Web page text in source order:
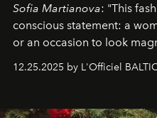
Sofia Martianova: "This
conscious statement: a
or an occasion to look
to capture Timeless Allure
that lives freely,
elegance is not hidden by
12.25.2025 by L'Officiel